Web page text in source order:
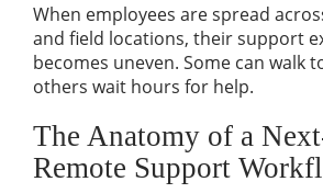
When employees are spread
and field locations, their support
becomes uneven. Some can walk
others wait hours for help.
The Anatomy of a
Remote Support